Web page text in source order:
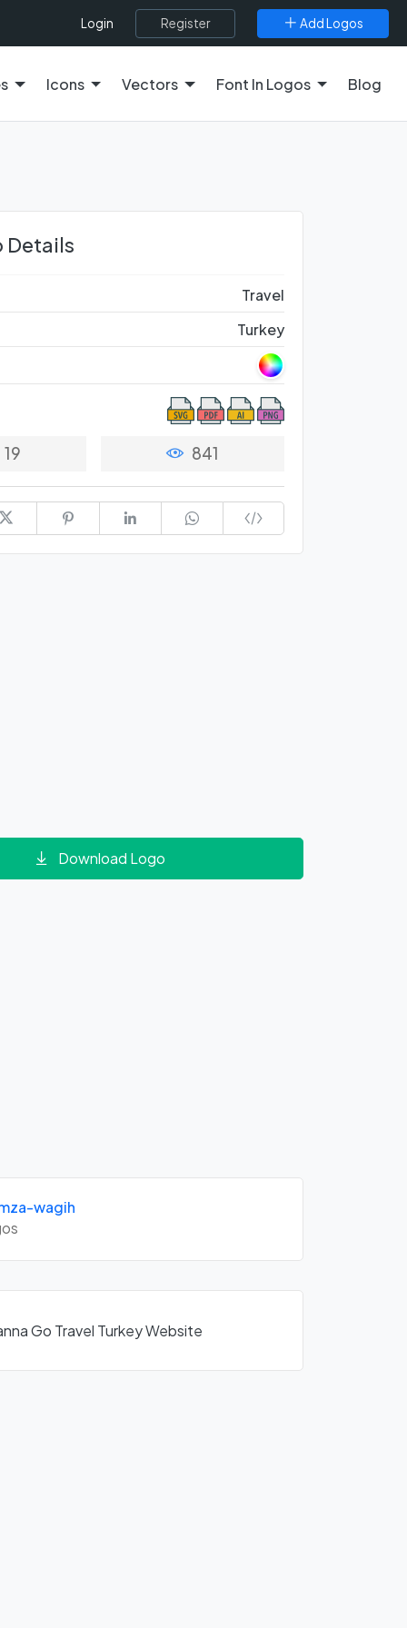
Login Register Add Logos
Icons Vectors Font In Logos Blog
Details
Travel
Turkey
19 841
Download Logo
wagih
Go Travel Turkey Website